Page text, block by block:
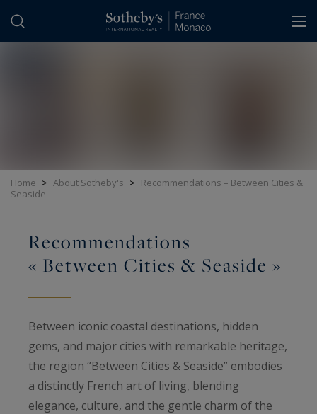
Home > About Sotheby's > Recommendations – Between Cities &
Seaside
Recommendations
« Between Cities & Seaside »
Between iconic coastal destinations, hidden
gems, and major cities with remarkable heritage,
the region “Between Cities & Seaside” embodies
a distinctly French art of living, blending
elegance, culture, and the gentle charm of the